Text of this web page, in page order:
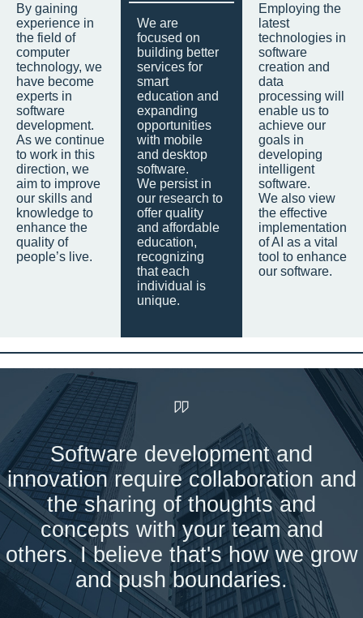
By gaining
experience in
the field of
computer
technology, we
have become
experts in
software
development.
As we continue
to work in this
direction, we
aim to improve
our skills and
knowledge to
enhance the
quality of
people’s live.
We are
focused on
building better
services for
smart
education and
expanding
opportunities
with mobile
and desktop
software.
We persist in
our research to
offer quality
and affordable
education,
recognizing
that each
individual is
unique.
Employing the
latest
technologies in
software
creation and
data
processing will
enable us to
achieve our
goals in
developing
intelligent
software.
We also view
the effective
implementation
of AI as a vital
tool to enhance
our software.
Software development and
innovation require collaboration and
the sharing of thoughts and
concepts with your team and
others. I believe that's how we grow
and push boundaries.